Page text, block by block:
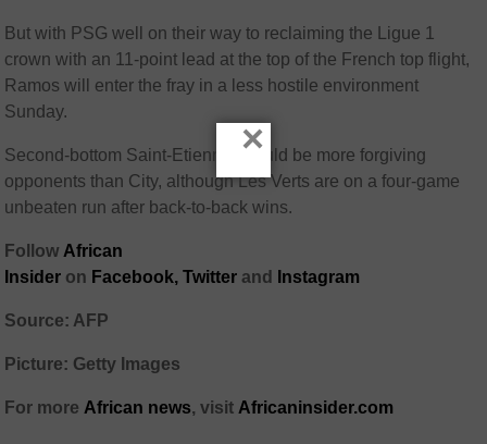
But with PSG well on their way to reclaiming the Ligue 1
crown with an 11-point lead at the top of the French top flight,
Ramos will enter the fray in a less hostile environment
Sunday.
Second-bottom Saint-Etienne should be more forgiving
opponents than City, although Les Verts are on a four-game
unbeaten run after back-to-back wins.
Follow African
Insider on Facebook, Twitter and Instagram
Source: AFP
Picture: Getty Images
For more African news, visit Africaninsider.com
×